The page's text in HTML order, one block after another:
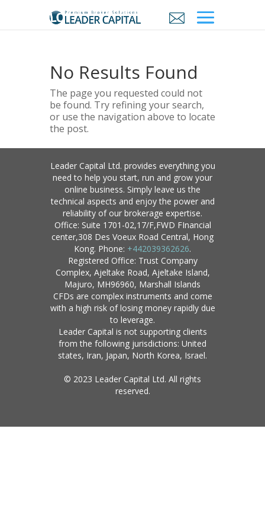
No Results Found
The page you requested could not
be found. Try refining your search,
or use the navigation above to locate
the post.
Leader Capital Ltd. provides everything you
need to help you start, run and grow your
online business. Simply leave us the
technical aspects and enjoy the power and
reliability of our brokerage expertise.
Office: Suite 1701-02,17/F,FWD FInancial
center,308 Des Voeux Road Central, Hong
Kong. Phone: +442039362626.
Registered Office: Trust Company
Complex, Ajeltake Road, Ajeltake Island,
Majuro, MH96960, Marshall Islands
CFDs are complex instruments and come
with a high risk of losing money rapidly due
to leverage.
Leader Capital is not supporting clients
from the following jurisdictions: United
states, Iran, Japan, North Korea, Israel.
© 2023 Leader Capital Ltd. All rights
reserved.